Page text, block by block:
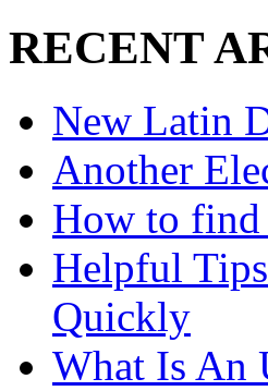
RECENT
New Latin
Another
How to find
Helpful
Quickly
What Is An